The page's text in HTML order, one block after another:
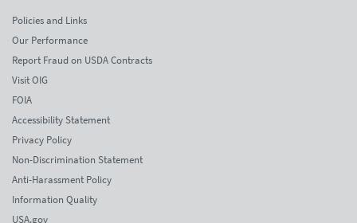
Policies and Links
Our Performance
Report Fraud on USDA Contracts
Visit OIG
FOIA
Accessibility Statement
Privacy Policy
Non-Discrimination Statement
Anti-Harassment Policy
Information Quality
USA.gov